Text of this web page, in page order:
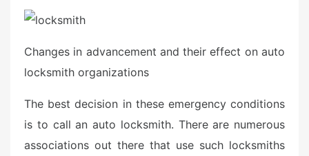
Changes in advancement and their effect on auto
locksmith organizations
The best decision in these emergency conditions
is to call an auto locksmith. There are numerous
associations out there that use such locksmiths